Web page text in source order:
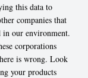
this data to
companies that
in our environment.
corporations
is wrong. Look
your products